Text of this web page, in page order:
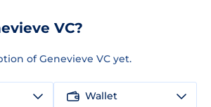
VC?
of Genevieve VC yet.
Wallet